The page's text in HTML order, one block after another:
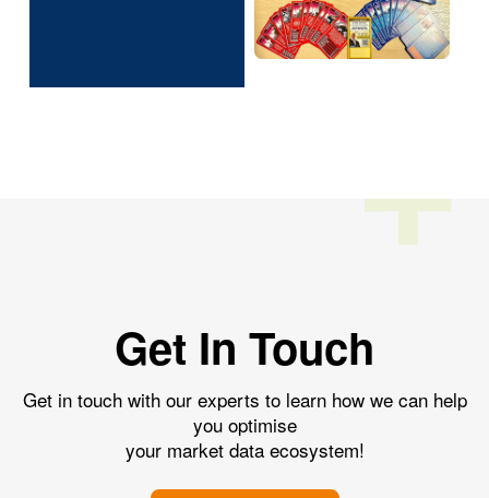
Get In Touch
Get in touch with our experts to learn how we can help
you optimise
your market data ecosystem!